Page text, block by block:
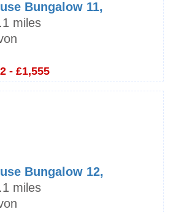
Bungalow 11,
miles
- £1,555
Bungalow 12,
miles